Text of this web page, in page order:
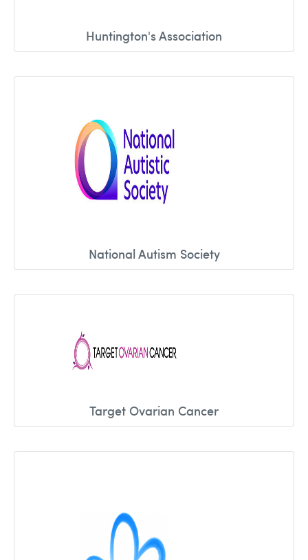
Huntington's Association
National Autism Society
Target Ovarian Cancer